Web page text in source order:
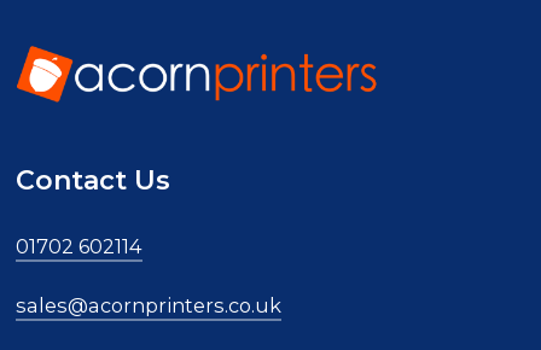
Contact Us
01702 602114
sales@acornprinters.co.uk